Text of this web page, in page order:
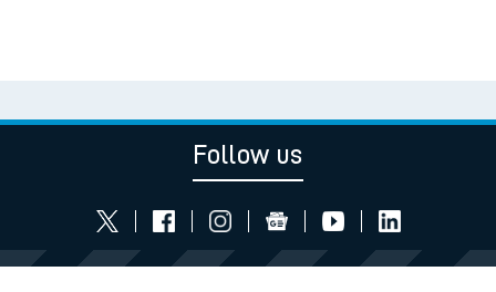
Follow us